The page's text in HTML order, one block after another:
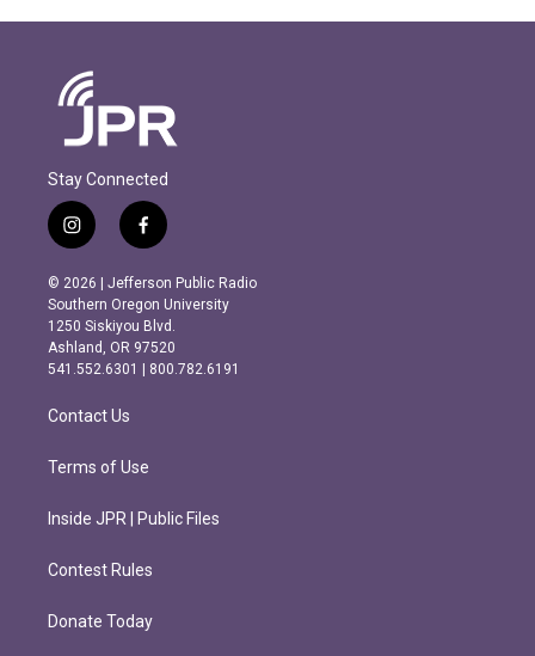
Stay Connected
i
n
s
t
a
g
r
m
f
a
c
e
b
o
o
k
© 2026 | Jefferson Public Radio
Southern Oregon University
1250 Siskiyou Blvd.
Ashland, OR 97520
541.552.6301 | 800.782.6191
Contact Us
Terms of Use
Inside JPR | Public Files
Contest Rules
Donate Today